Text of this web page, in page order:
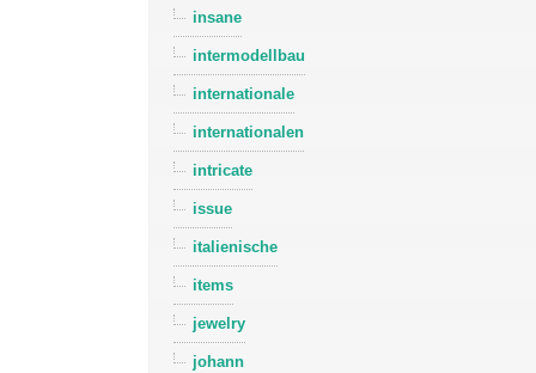
insane
intermodellbau
internationale
internationalen
intricate
issue
italienische
items
jewelry
johann